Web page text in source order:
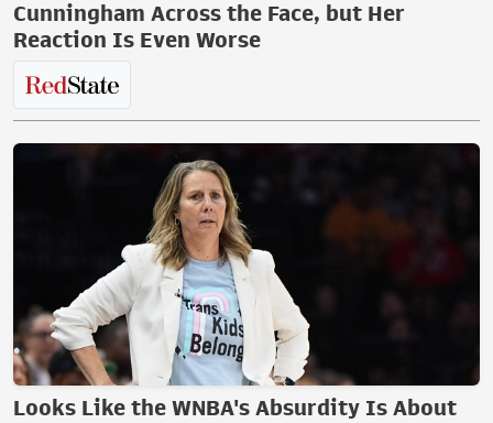
Cunningham Across the Face, but Her
Reaction Is Even Worse
Looks Like the WNBA's Absurdity Is About